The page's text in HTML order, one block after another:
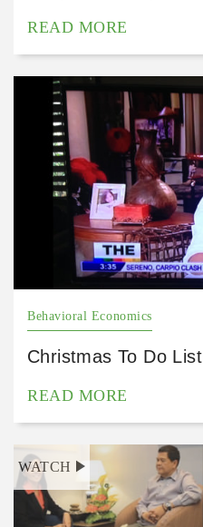
READ MORE
Behavioral Economics
Christmas To Do List
READ MORE
WATCH